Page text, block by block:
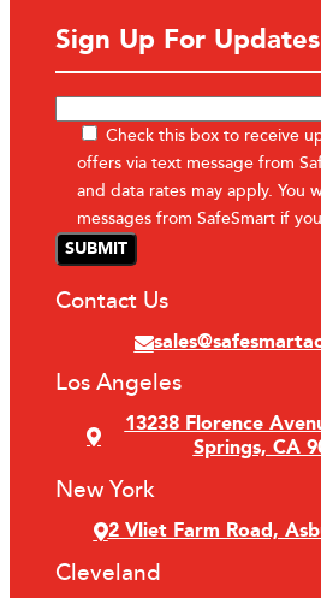
Sign Up For
Check this box to receive
offers via text message from
and data rates may apply. You
messages from SafeSmart if
Contact Us
Los Angeles
13238 Florence
Springs, CA
New York
2 Vliet Farm Road,
Cleveland